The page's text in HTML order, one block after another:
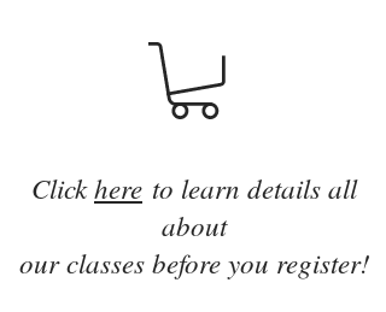
Clickhere to learn details all
about
our classes before you register!